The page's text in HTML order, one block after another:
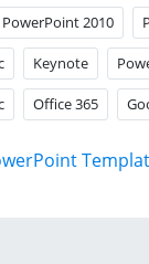
PowerPoint 2010
Keynote
Office 365